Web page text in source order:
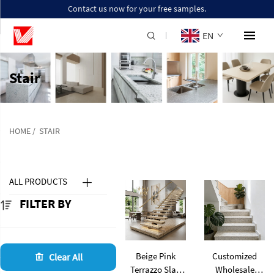
Contact us now for your free samples.
EN
Stair
HOME / STAIR
ALL PRODUCTS
FILTER BY
Clear All
Beige Pink
Terrazzo Slab
Customized
Wholesale